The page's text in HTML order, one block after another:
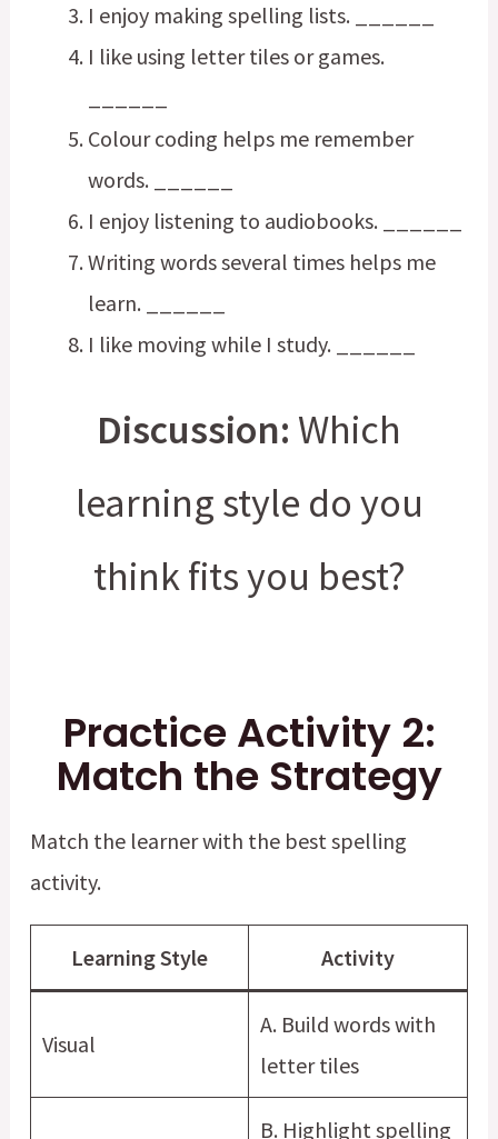
I enjoy making spelling lists. ______
I like using letter tiles or games.
Colour coding helps me remember
words. ______
I enjoy listening to audiobooks. ______
Writing words several times helps me
learn. ______
I like moving while I study. ______
Discussion: Which
learning style do you
think fits you best?
Practice Activity 2:
Match the Strategy
Match the learner with the best spelling
activity.
Learning Style Activity
Visual
A. Build words with
letter tiles
B. Highlight spelling